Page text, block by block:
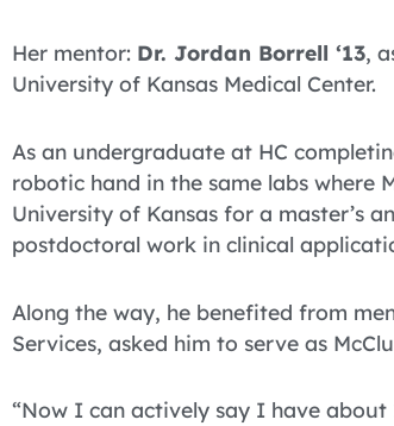
Her mentor: Dr. Jordan Borrell ‘13,
University of Kansas Medical Center.
As an undergraduate at HC
robotic hand in the same labs where
University of Kansas for a master’s
postdoctoral work in clinical
Along the way, he benefited from
Services, asked him to serve as
“Now I can actively say I have about